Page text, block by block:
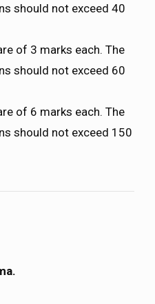
should not exceed 40
of 3 marks each. The
should not exceed 60
of 6 marks each. The
should not exceed 150